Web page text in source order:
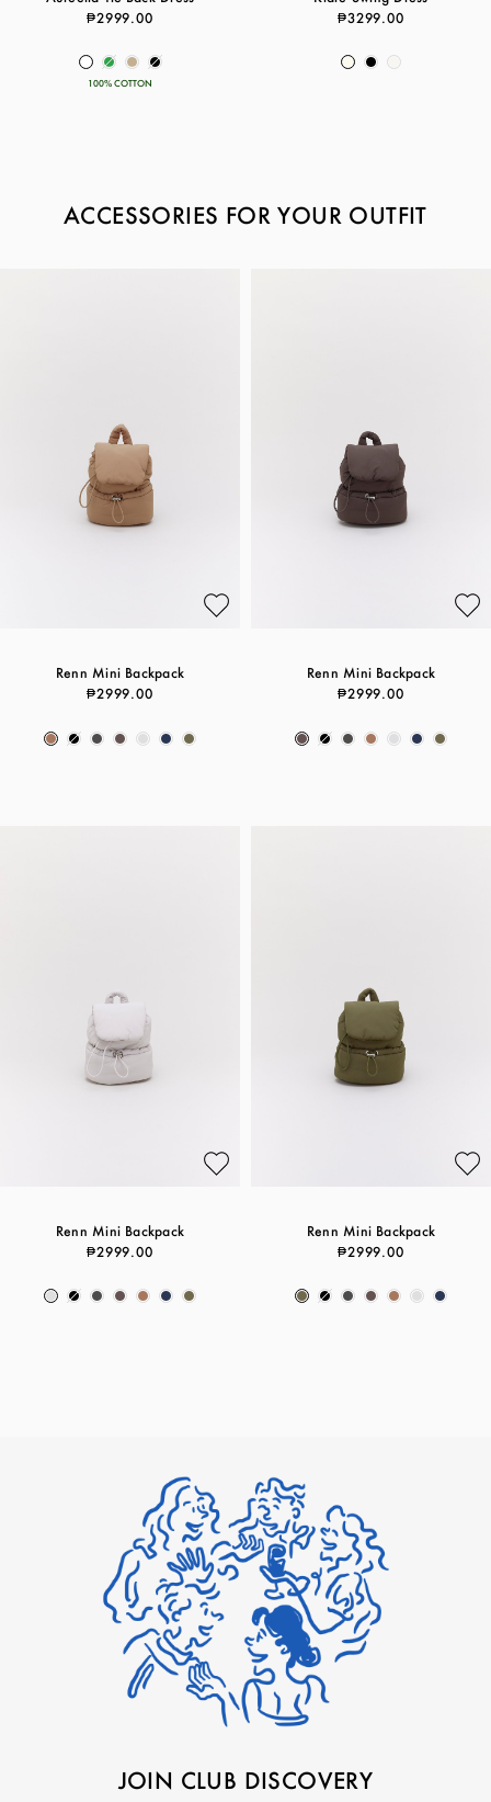
₱2999.00
100% COTTON
₱3299.00
ACCESSORIES FOR YOUR OUTFIT
Renn Mini Backpack
₱2999.00
Renn Mini Backpack
₱2999.00
Renn Mini Backpack
₱2999.00
Renn Mini Backpack
₱2999.00
JOIN CLUB DISCOVERY